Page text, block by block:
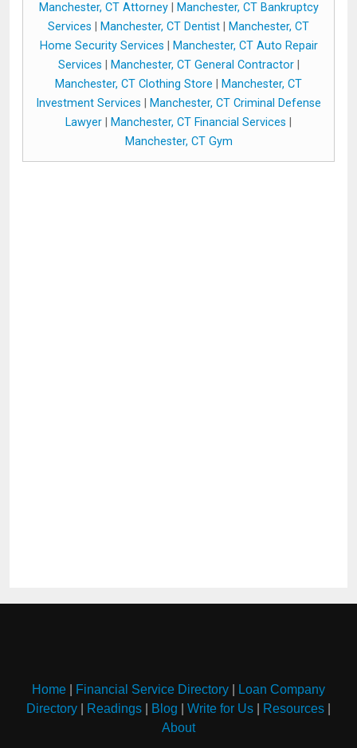
Manchester, CT Attorney|
Manchester, CT Bankruptcy
Services
Manchester, CT Dentist
Manchester, CT
Home Security Services
Manchester, CT Auto Repair
Services
Manchester, CT General Contractor|
Manchester, CT Clothing Store
Manchester, CT
Investment Services
Manchester, CT Criminal Defense
Lawyer
Manchester, CT Financial Services
Manchester, CT Gym
Home Financial Service Directory
Loan Company
Directory
Readings Blog Write for Us Resources
About